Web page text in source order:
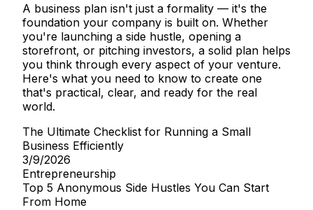
A business plan isn't just a formality — it's the
foundation your company is built on. Whether
you're launching a side hustle, opening a
storefront, or pitching investors, a solid plan helps
you think through every aspect of your venture.
Here's what you need to know to create one
that's practical, clear, and ready for the real
world.
The Ultimate Checklist for Running a Small
Business Efficiently
3/9/2026
Entrepreneurship
Top 5 Anonymous Side Hustles You Can Start
From Home